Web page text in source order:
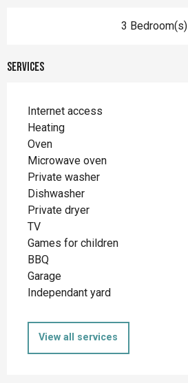
3 Bedroom(s)
Services
Internet access
Heating
Oven
Microwave oven
Private washer
Dishwasher
Private dryer
TV
Games for children
BBQ
Garage
Independant yard
View all services